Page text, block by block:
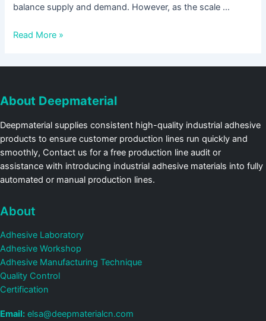
balance supply and demand. However, as the scale …
Read More »
About Deepmaterial
Deepmaterial supplies consistent high-quality industrial adhesive
products to ensure customer production lines run quickly and
smoothly, Contact us for a free production line audit or
assistance with introducing industrial adhesive materials into fully
automated or manual production lines.
About
Adhesive Laboratory
Adhesive Workshop
Adhesive Manufacturing Technique
Quality Control
Certification
Email: elsa@deepmaterialcn.com